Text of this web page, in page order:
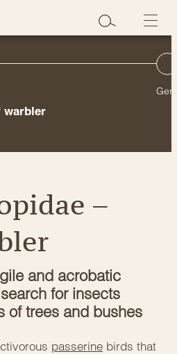
warbler
–
and acrobatic
for insects
of trees and bushes
passerine birds that